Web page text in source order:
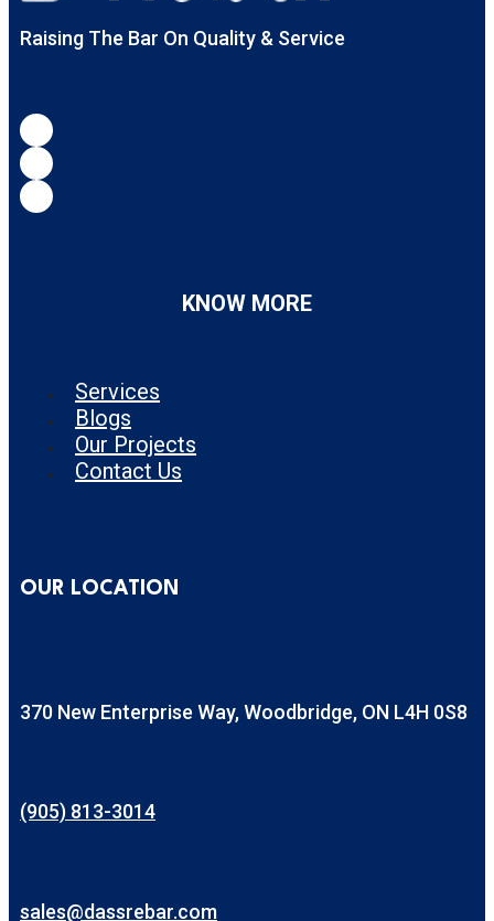
Raising The Bar On Quality & Service
KNOW MORE
Services
Blogs
Our Projects
Contact Us
OUR LOCATION
370 New Enterprise Way, Woodbridge, ON L4H 0S8
(905) 813-3014
sales@dassrebar.com